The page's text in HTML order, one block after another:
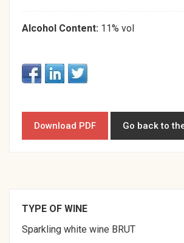
Alcohol Content: 11% vol
Download PDF Go back to
TYPE OF WINE
Sparkling white wine BRUT